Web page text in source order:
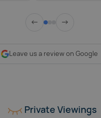
← →
Leave us a review on Google
Private Viewings